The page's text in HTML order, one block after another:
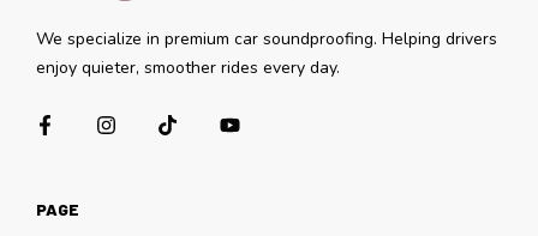
We specialize in premium car soundproofing. Helping drivers
enjoy quieter, smoother rides every day.
PAGE